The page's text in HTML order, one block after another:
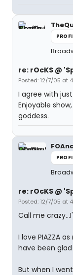
re: rOcKS @
Posted: 12/7/05 at
I agree with
Enjoyable
goddess.
re: rOcKS @
Posted: 12/7/05 at
Call me
I love PIAZZA
have been
But when I